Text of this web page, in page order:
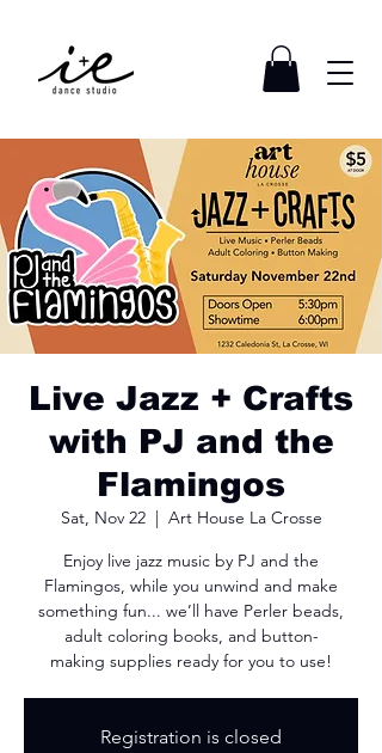
Live Jazz + Crafts
with PJ and the
Flamingos
Sat, Nov 22
  |
Art House La Crosse
Enjoy live jazz music by PJ and the
Flamingos, while you unwind and make
something fun... we’ll have Perler beads,
adult coloring books, and button-
making supplies ready for you to use!
Registration is closed